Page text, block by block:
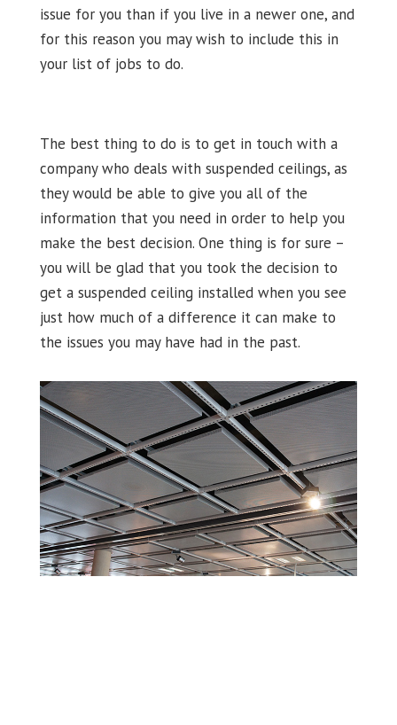
issue for you than if you live in a newer one, and
for this reason you may wish to include this in
your list of jobs to do.
The best thing to do is to get in touch with a
company who deals with suspended ceilings, as
they would be able to give you all of the
information that you need in order to help you
make the best decision. One thing is for sure –
you will be glad that you took the decision to
get a suspended ceiling installed when you see
just how much of a difference it can make to
the issues you may have had in the past.